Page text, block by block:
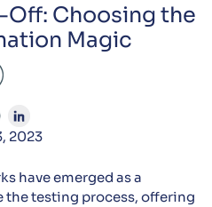
Off: Choosing the
Magic
2023
have emerged as a
testing process, offering